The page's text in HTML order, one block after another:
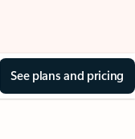
See plans and pricing